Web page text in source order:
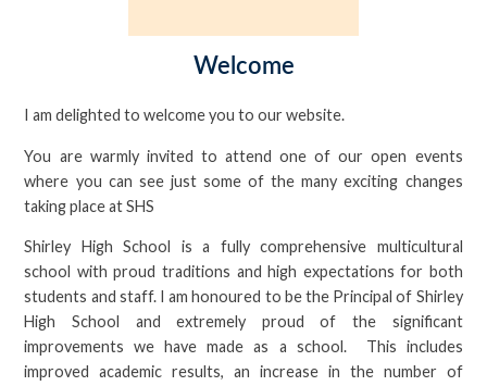
Welcome
I am delighted to welcome you to our website.
You are warmly invited to attend one of our open events
where you can see just some of the many exciting changes
taking place at SHS
Shirley High School is a fully comprehensive multicultural
school with proud traditions and high expectations for both
students and staff. I am honoured to be the Principal of Shirley
High School and extremely proud of the significant
improvements we have made as a school. This includes
improved academic results, an increase in the number of